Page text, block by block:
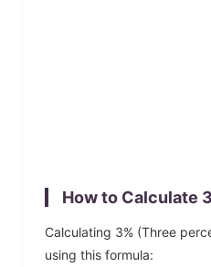
How to Calculate 3
Calculating 3% (Three
using this formula: